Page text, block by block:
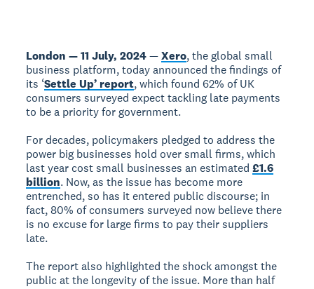
London — 11 July, 2024—Xero, the global small
business platform, today announced the findings of
its ‘Settle Up’ report, which found 62% of UK
consumers surveyed expect tackling late payments
to be a priority for government.
For decades, policymakers pledged to address the
power big businesses hold over small firms, which
last year cost small businesses an estimated£1.6
billion. Now, as the issue has become more
entrenched, so has it entered public discourse; in
fact, 80% of consumers surveyed now believe there
is no excuse for large firms to pay their suppliers
late.
The report also highlighted the shock amongst the
public at the longevity of the issue. More than half